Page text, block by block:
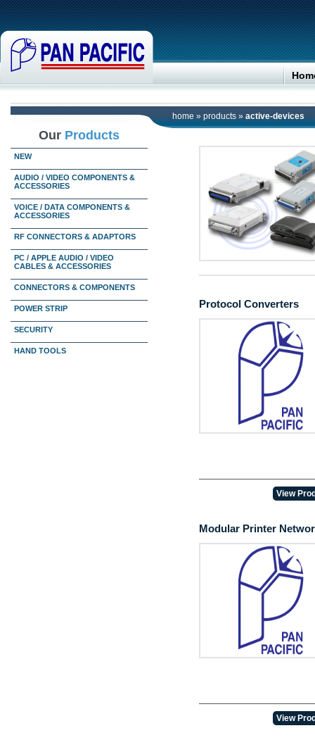
home » products » active-devices
Our Products
NEW
AUDIO / VIDEO COMPONENTS &
ACCESSORIES
VOICE / DATA COMPONENTS &
ACCESSORIES
RF CONNECTORS & ADAPTORS
PC / APPLE AUDIO / VIDEO
CABLES & ACCESSORIES
CONNECTORS & COMPONENTS
POWER STRIP
SECURITY
HAND TOOLS
Protocol Converters
View
Modular Printer
View